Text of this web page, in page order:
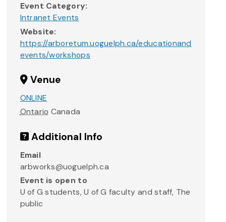
Event Category:
Intranet Events
Website:
https://arboretum.uoguelph.ca/educationand
events/workshops
Venue
ONLINE
Ontario Canada
Additional Info
Email
arbworks@uoguelph.ca
Event is open to
U of G students, U of G faculty and staff, The
public